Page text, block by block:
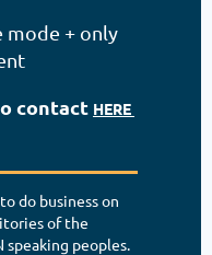
mode + only
contact HERE
do business on
of the
speaking peoples.